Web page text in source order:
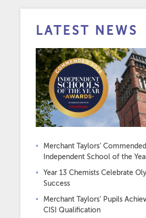
LATEST NEWS
Merchant Taylors’
Independent School of the
Year 13 Chemists Celebrate
Success
Merchant Taylors’ Pupils
CISI Qualification